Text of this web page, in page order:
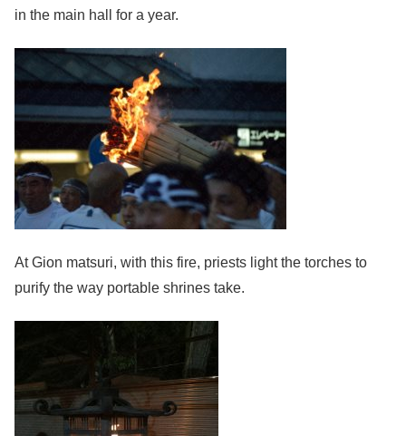
in the main hall for a year.
At Gion matsuri, with this fire, priests light the torches to
purify the way portable shrines take.